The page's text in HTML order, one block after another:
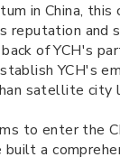
in China,
reputation and
of YCH's
YCH's
satellite
to enter the
built a